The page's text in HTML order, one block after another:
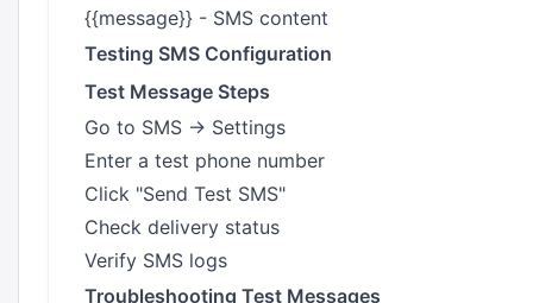
{{message}} - SMS content
Testing SMS Configuration
Test Message Steps
Go to SMS → Settings
Enter a test phone number
Click "Send Test SMS"
Check delivery status
Verify SMS logs
Troubleshooting Test Messages